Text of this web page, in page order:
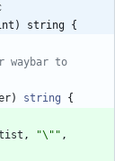
int) string {
waybar to
) string
{
, "\"" ,